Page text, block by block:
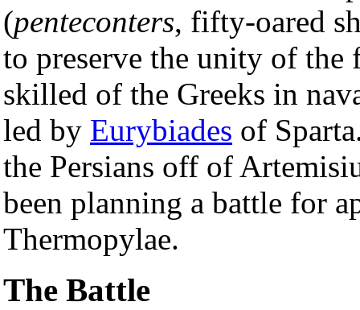
(penteconters, fifty-oared
to preserve the unity of the
skilled of the Greeks in
led by Eurybiades of
the Persians off of
been planning a battle for
Thermopylae.
The Battle